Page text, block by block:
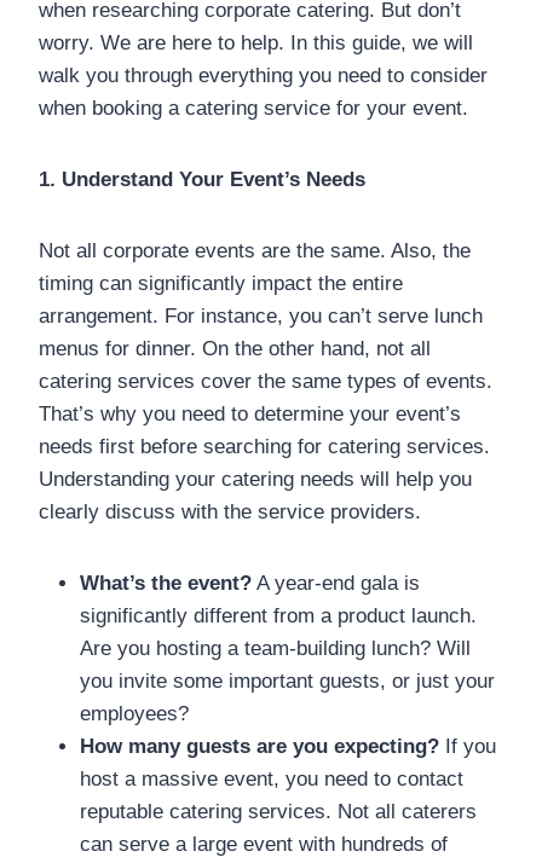
when researching corporate catering. But don’t
worry. We are here to help. In this guide, we will
walk you through everything you need to consider
when booking a catering service for your event.
1. Understand Your Event’s Needs
Not all corporate events are the same. Also, the
timing can significantly impact the entire
arrangement. For instance, you can’t serve lunch
menus for dinner. On the other hand, not all
catering services cover the same types of events.
That’s why you need to determine your event’s
needs first before searching for catering services.
Understanding your catering needs will help you
clearly discuss with the service providers.
What’s the event? A year-end gala is
significantly different from a product launch.
Are you hosting a team-building lunch? Will
you invite some important guests, or just your
employees?
How many guests are you expecting? If you
host a massive event, you need to contact
reputable catering services. Not all caterers
can serve a large event with hundreds of